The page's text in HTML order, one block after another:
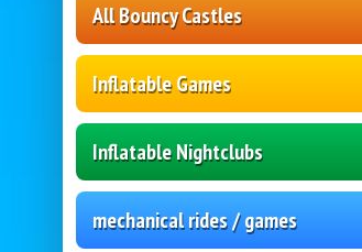
All Bouncy Castles
Inflatable Games
Inflatable Nightclubs
mechanical rides / games